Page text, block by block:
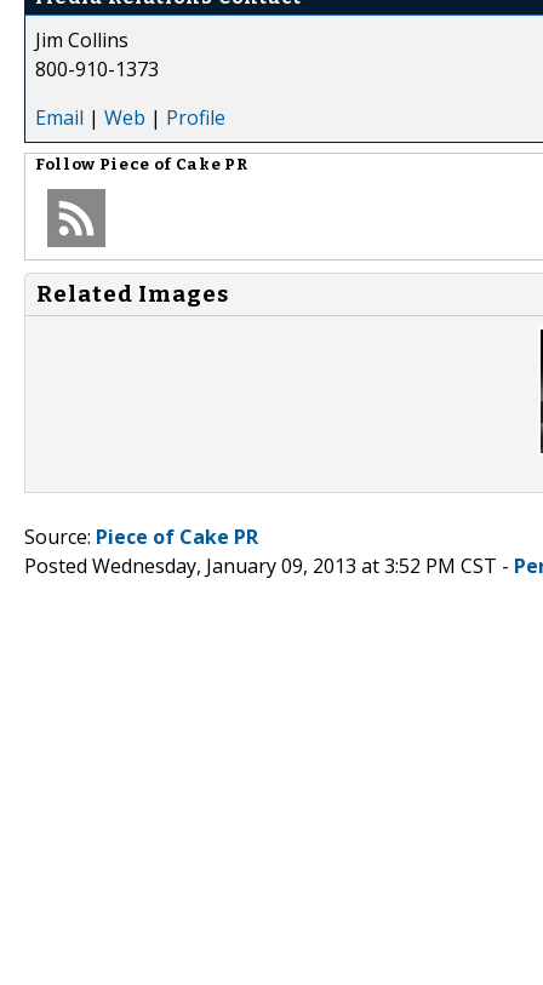
Jim Collins
800-910-1373
Email | Web | Profile
Follow Piece of Cake PR
Related Images
Source: Piece of Cake PR
Posted Wednesday, January 09, 2013 at 3:52 PM CST -